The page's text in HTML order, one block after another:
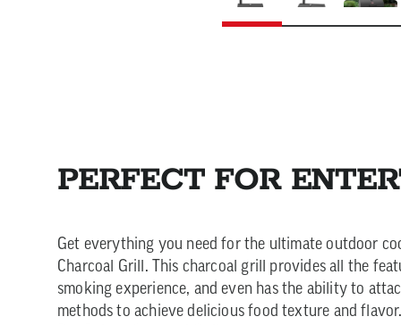
PERFECT FOR
Get everything you need for the ultimate outdoor
Charcoal Grill. This charcoal grill provides all the
smoking experience, and even has the ability to
methods to achieve delicious food texture and